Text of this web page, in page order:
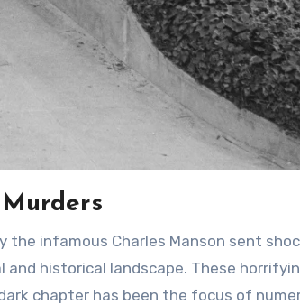
historical landscape. These
chapter has been the focus of